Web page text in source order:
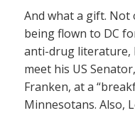
And what a gift. Not
being flown to DC
anti-drug literature,
meet his US
Franken, at a
Minnesotans. Also,